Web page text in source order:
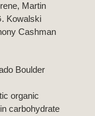
Martin
Kowalski
Cashman
Boulder
organic
carbohydrate